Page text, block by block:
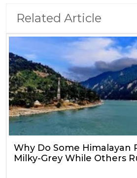
Related Article
Why Do Some Himalayan
Milky-Grey While Others